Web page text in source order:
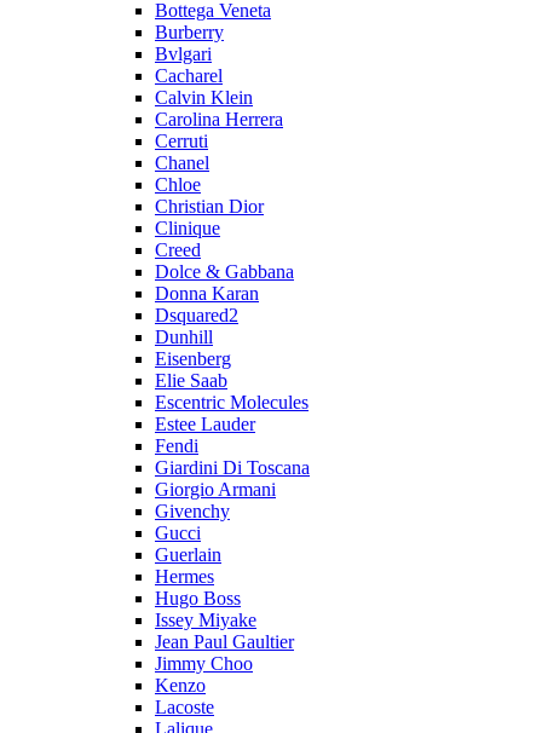
Bottega Veneta
Burberry
Bvlgari
Cacharel
Calvin Klein
Carolina Herrera
Cerruti
Chanel
Chloe
Christian Dior
Clinique
Creed
Dolce & Gabbana
Donna Karan
Dsquared2
Dunhill
Eisenberg
Elie Saab
Escentric Molecules
Estee Lauder
Fendi
Giardini Di Toscana
Giorgio Armani
Givenchy
Gucci
Guerlain
Hermes
Hugo Boss
Issey Miyake
Jean Paul Gaultier
Jimmy Choo
Kenzo
Lacoste
Lalique